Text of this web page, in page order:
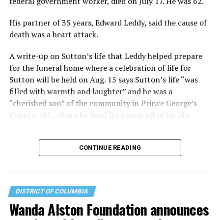
that many were lonely. He was looking at his age, and
was very grateful for his life and the fact that he had a
Launched in early 2021, the Leonard-Litz Foundation
has granted more than $6 million to about 150
nonprofit organizations since inception – serving the
LGBTQ+ community through advocacy, programs, and
services that range from youth summer camps to
Foundation is among those beneficiaries and the
Leonard-Litz Foundation has served as a key sponsor of
tens of thousands of queer Washingtonians together
each June.
Leonard measured his success by how many people the
His partner of 35 years, Edward Leddy, said the cause of
death was a heart attack.
A write-up on Sutton’s life that Leddy helped prepare
for the funeral home where a celebration of life for
Sutton will be held on Aug. 15 says Sutton’s life “was
filled with warmth and laughter” and he was a
“cherished son” of the community in Prince George’s
County, Md., where he lived for nearly all of his life.
CONTINUE READING
DISTRICT OF COLUMBIA
Wanda Alston Foundation announces